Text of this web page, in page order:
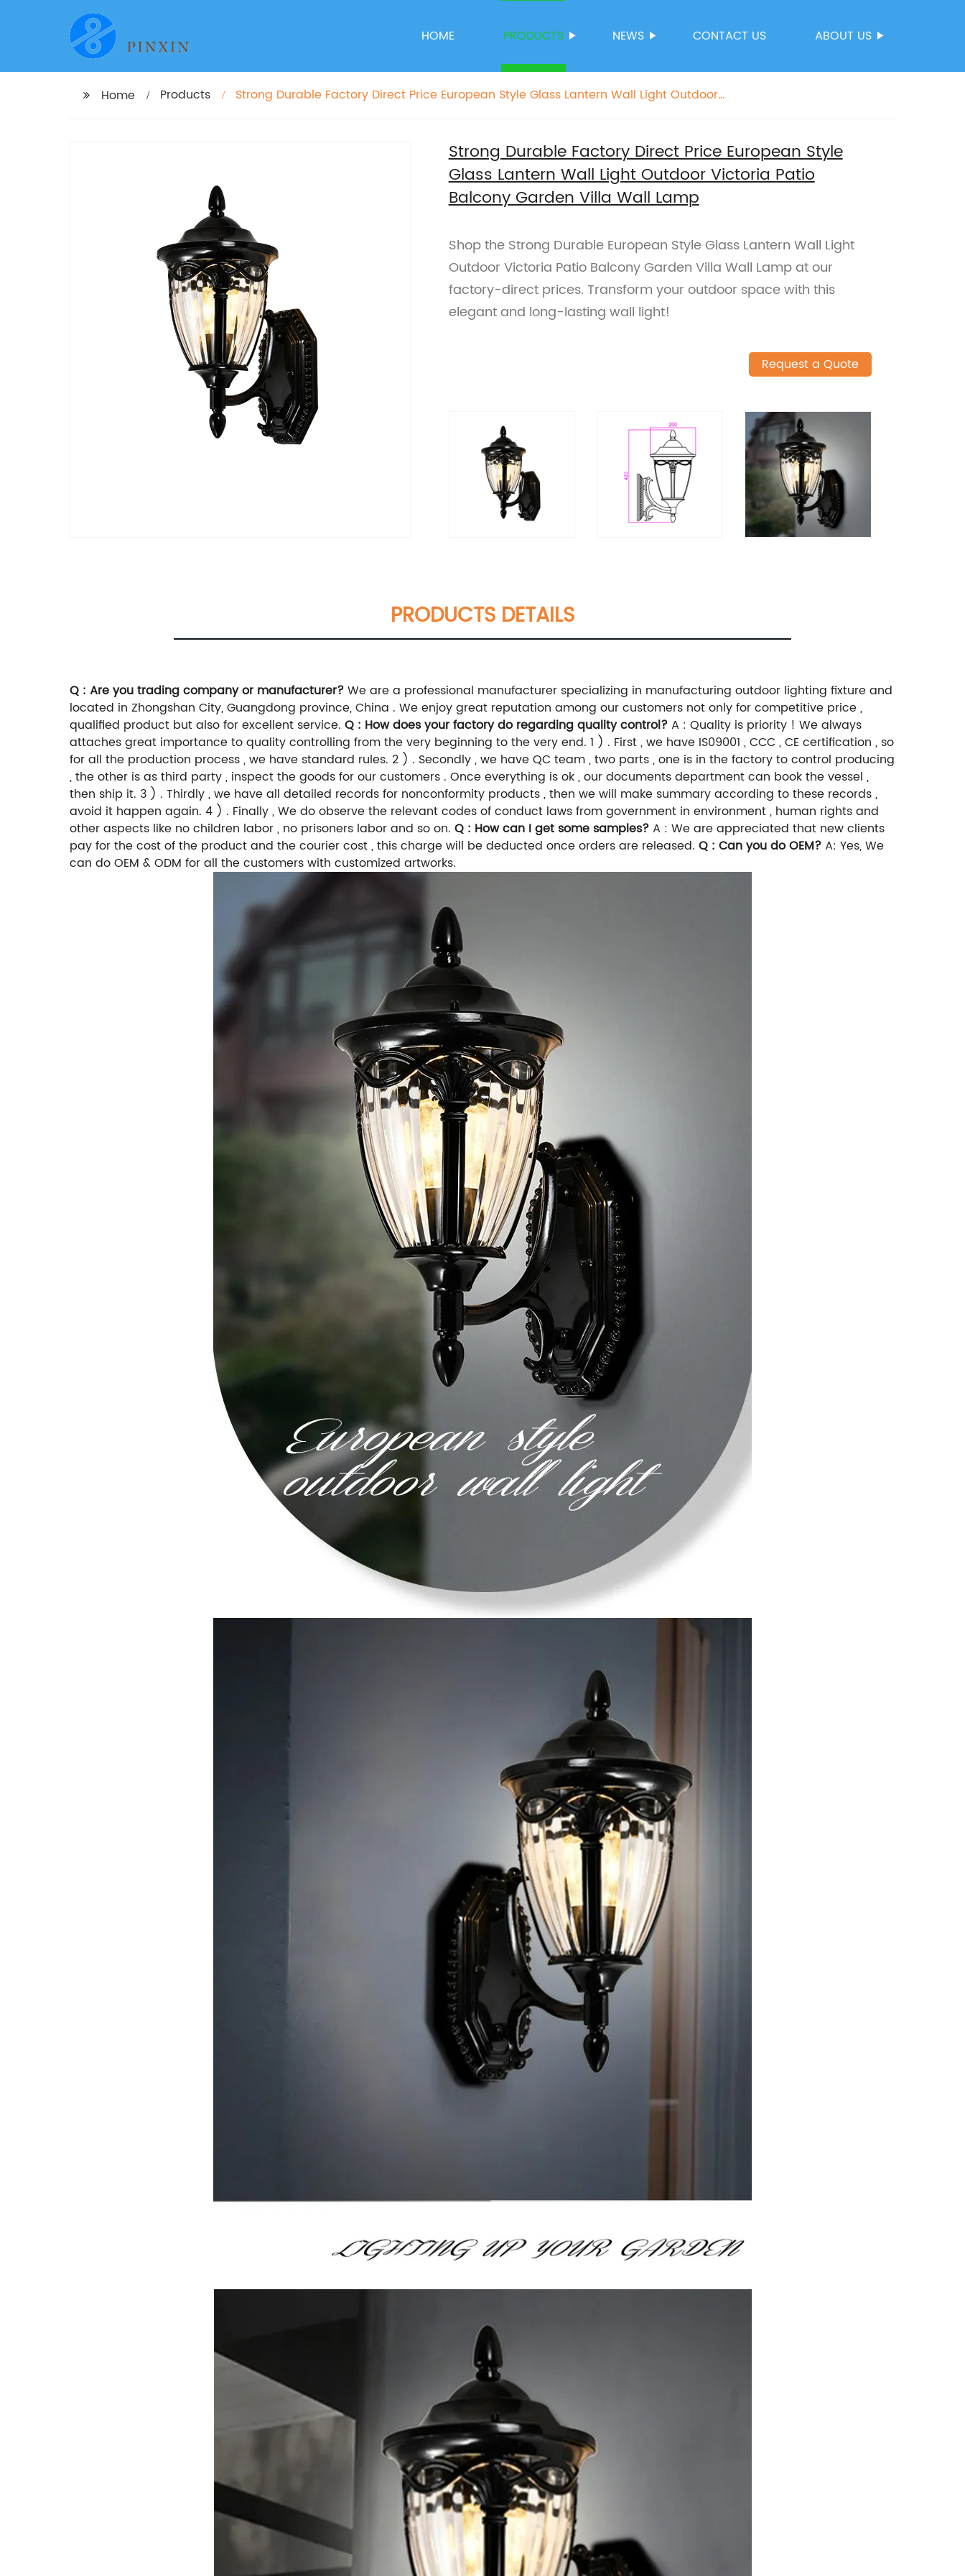
HOME PRODUCTS NEWS CONTACT US ABOUT US
Home Products
Strong Durable Factory Direct Price European Style Glass Lantern Wall Light Outdoor
Strong Durable Factory Direct Price European Style
Glass Lantern Wall Light Outdoor Victoria Patio
Balcony Garden Villa Wall Lamp
Shop the Strong Durable European Style Glass Lantern Wall Light
Outdoor Victoria Patio Balcony Garden Villa Wall Lamp at our
factory-direct prices. Transform your outdoor space with this
elegant and long-lasting wall light!
Request a Quote
PRODUCTS DETAILS
Q : Are you trading company or manufacturer?We are a professional manufacturer specializing in manufacturing outdoor lighting fixture and
located in Zhongshan City, Guangdong province, China . We enjoy great reputation among our customers not only for competitive price ,
qualified product but also for excellent service. Q : How does your factory do regarding quality control?A : Quality is priority ! We always
attaches great importance to quality controlling from the very beginning to the very end. 1 ) . First , we have IS09001 , CCC , CE certification , so
for all the production process , we have standard rules. 2 ) . Secondly , we have QC team , two parts , one is in the factory to control producing
, the other is as third party , inspect the goods for our customers . Once everything is ok , our documents department can book the vessel ,
then ship it. 3 ) . Thirdly , we have all detailed records for nonconformity products , then we will make summary according to these records ,
avoid it happen again. 4 ) . Finally , We do observe the relevant codes of conduct laws from government in environment , human rights and
other aspects like no children labor , no prisoners labor and so on. Q : How can I get some samples?A : We are appreciated that new clients
pay for the cost of the product and the courier cost , this charge will be deducted once orders are released. Q : Can you do OEM?A: Yes, We
can do OEM & ODM for all the customers with customized artworks.